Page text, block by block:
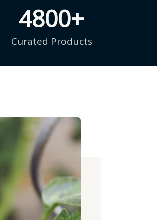
4800+
Curated Products